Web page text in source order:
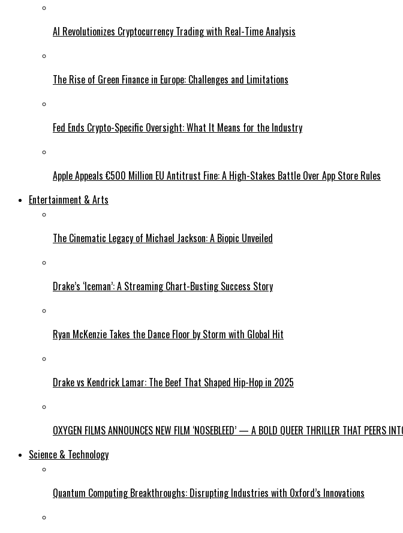
AI Revolutionizes Cryptocurrency Trading with Real-Time Analysis
The Rise of Green Finance in Europe: Challenges and Limitations
Fed Ends Crypto-Specific Oversight: What It Means for the Industry
Apple Appeals €500 Million EU Antitrust Fine: A High-Stakes Battle Over App Store Rules
Entertainment & Arts
The Cinematic Legacy of Michael Jackson: A Biopic Unveiled
Drake’s ‘Iceman’: A Streaming Chart-Busting Success Story
Ryan McKenzie Takes the Dance Floor by Storm with Global Hit
Drake vs Kendrick Lamar: The Beef That Shaped Hip-Hop in 2025
OXYGEN FILMS ANNOUNCES NEW FILM ‘NOSEBLEED’ — A BOLD QUEER THRILLER THAT PEERS
Science & Technology
Quantum Computing Breakthroughs: Disrupting Industries with Oxford’s Innovations